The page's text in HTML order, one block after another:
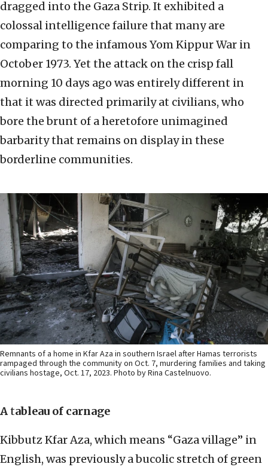
dragged into the Gaza Strip. It exhibited a
colossal intelligence failure that many are
comparing to the infamous Yom Kippur War in
October 1973. Yet the attack on the crisp fall
morning 10 days ago was entirely different in
that it was directed primarily at civilians, who
bore the brunt of a heretofore unimagined
barbarity that remains on display in these
borderline communities.
Remnants of a home in Kfar Aza in southern Israel after Hamas terrorists
rampaged through the community on Oct. 7, murdering families and taking
civilians hostage, Oct. 17, 2023. Photo by Rina Castelnuovo.
Atableau of carnage
Kibbutz Kfar Aza, which means “Gaza village” in
English, was previously a bucolic stretch of green